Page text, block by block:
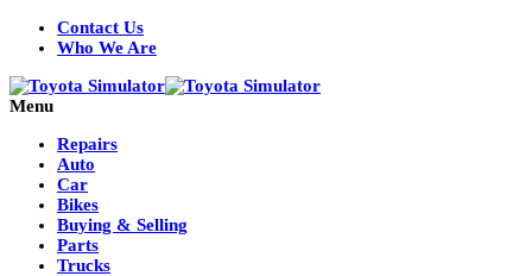
Contact Us
Who We Are
Menu
Repairs
Auto
Car
Bikes
Buying & Selling
Parts
Trucks